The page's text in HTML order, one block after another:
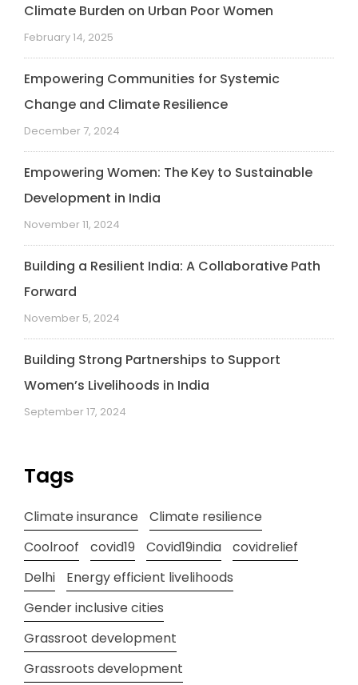
Climate Burden on Urban Poor Women
February 14, 2025
Empowering Communities for Systemic
Change and Climate Resilience
December 7, 2024
Empowering Women: The Key to Sustainable
Development in India
November 11, 2024
Building a Resilient India: A Collaborative Path
Forward
November 5, 2024
Building Strong Partnerships to Support
Women’s Livelihoods in India
September 17, 2024
Tags
Climate insurance
Climate resilience
Coolroof
covid19 Covid19india
covidrelief
Delhi
Energy efficient livelihoods
Gender inclusive cities
Grassroot development
Grassroots development